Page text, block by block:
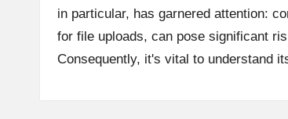
in particular, has garnered attention:
for file uploads, can pose significant
Consequently, it's vital to understand